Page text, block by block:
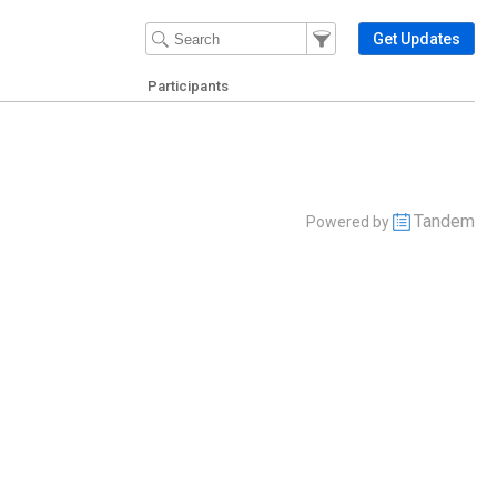
Filter Events
Filter the events that get
Get Updates
Participants
Powered by Tandem